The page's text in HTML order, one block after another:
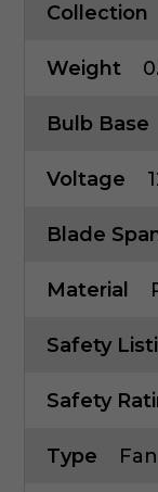
Collection
Weight
Bulb Base
Voltage
Blade
Material
Safety
Safety
Type